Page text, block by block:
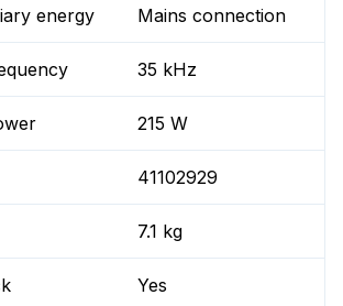
energy Mains connection
35 kHz
215 W
41102929
7.1 kg
Yes